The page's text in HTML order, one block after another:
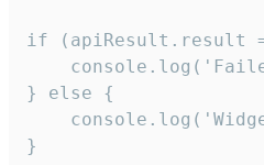
if (apiResult.result
} else {
}